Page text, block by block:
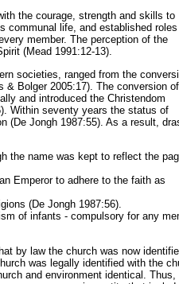
the courage, strength and skills to
communal life, and established roles
member. The perception of the
(Mead 1991:12-13).
societies, ranged from the
& Bolger 2005:17). The conversion of
and introduced the Christendom
Within seventy years the status of
(De Jongh 1987:55). As a result,
the name was kept to reflect the
Emperor to adhere to the faith as
(De Jongh 1987:56).
of infants - compulsory for any
by law the church was now
was legally identified with the
and environment identical. Thus,